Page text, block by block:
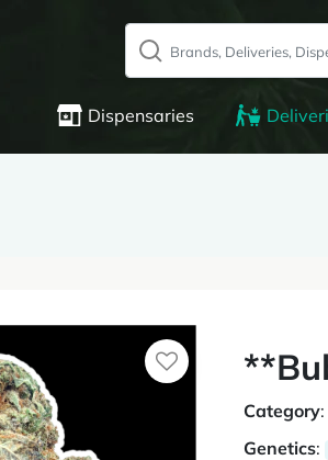
Dispensaries
Category
Genetics: